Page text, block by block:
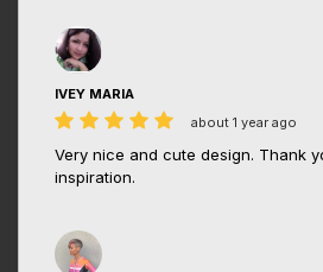
IVEY MARIA
about 1 year ago
Very nice and cute design. Thank
inspiration.